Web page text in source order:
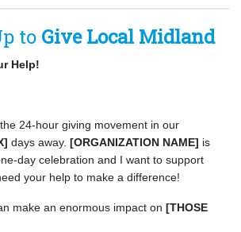
to Give Local Midland
Help!
24-hour giving movement in our
days away. [ORGANIZATION NAME] is
day celebration and I want to support
your help to make a difference!
make an enormous impact on [THOSE